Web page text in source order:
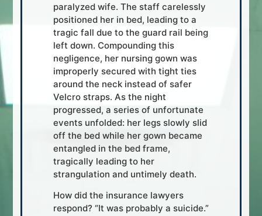
paralyzed wife. The staff carelessly
positioned her in bed, leading to a
tragic fall due to the guard rail being
left down. Compounding this
negligence, her nursing gown was
improperly secured with tight ties
around the neck instead of safer
Velcro straps. As the night
progressed, a series of unfortunate
events unfolded: her legs slowly slid
off the bed while her gown became
entangled in the bed frame,
tragically leading to her
strangulation and untimely death.
How did the insurance lawyers
respond? “It was probably a suicide.”